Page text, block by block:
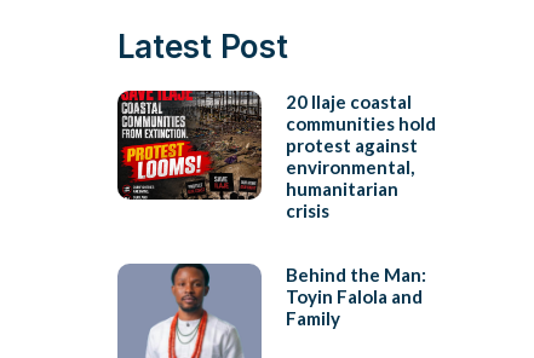
Latest Post
20 Ilaje coastal
communities hold
protest against
environmental,
humanitarian
crisis
Behind the Man:
Toyin Falola and
Family